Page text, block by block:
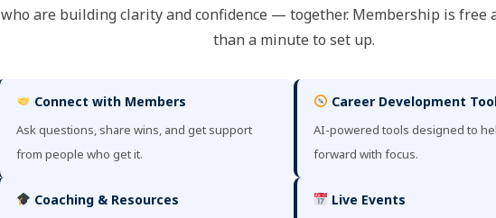
who are building clarity and confidence — together. Membership is free
than a minute to set up.
Connect with Members
Ask questions, share wins, and get support
from people who get it.
Career Development
AI-powered tools designed to
forward with focus.
Coaching & Resources Live Events